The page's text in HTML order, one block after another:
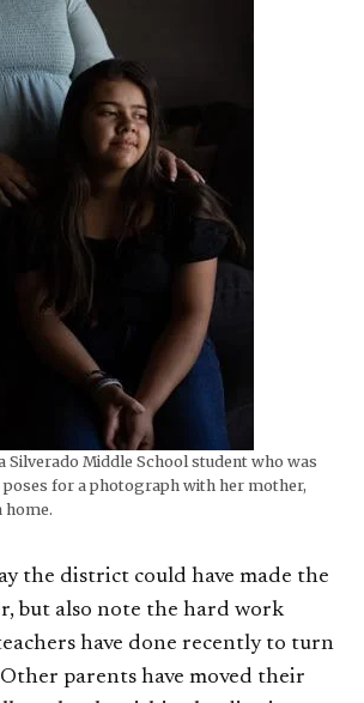
a Silverado Middle School student who was
poses for a photograph with her mother,
home.
the district could have made the
but also note the hard work
have done recently to turn
parents have moved their